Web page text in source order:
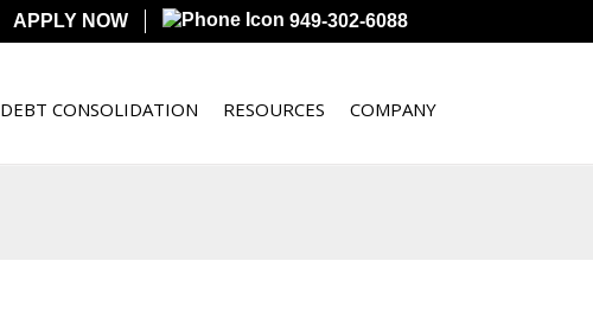
APPLY NOW 949-302-6088
DEBT CONSOLIDATION RESOURCES COMPANY